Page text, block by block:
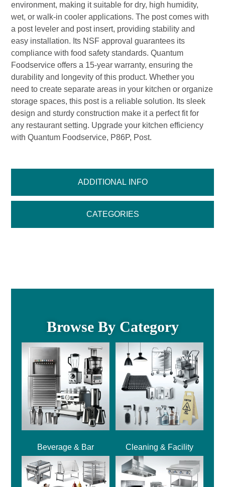
ADDITIONAL INFO
CATEGORIES
environment, making it suitable for dry, high humidity,
wet, or walk-in cooler applications. The post comes with
a post leveler and post insert, providing stability and
easy installation. Its NSF approval guarantees its
compliance with food safety standards. Quantum
Foodservice offers a 15-year warranty, ensuring the
durability and longevity of this product. Whether you
need to create separate areas in your kitchen or organize
storage spaces, this post is a reliable solution. Its sleek
design and sturdy construction make it a perfect fit for
any restaurant setting. Upgrade your kitchen efficiency
with Quantum Foodservice, P86P, Post.
Browse By Category
Beverage & Bar Cleaning & Facility